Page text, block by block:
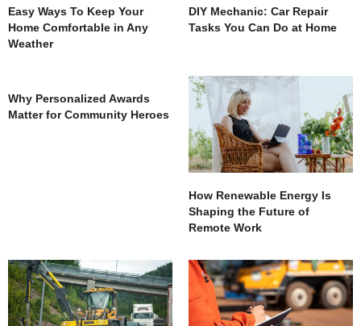
Easy Ways To Keep Your
Home Comfortable in Any
Weather
DIY Mechanic: Car Repair
Tasks You Can Do at Home
Why Personalized Awards
Matter for Community Heroes
How Renewable Energy Is
Shaping the Future of
Remote Work